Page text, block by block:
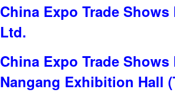
China Expo Trade
Ltd.
China Expo Trade
Nangang Exhibition Hall